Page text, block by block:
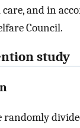
and in
Council.
study
randomly